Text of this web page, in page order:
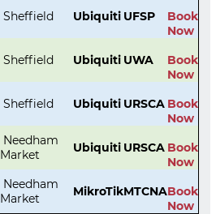
Sheffield Ubiquiti UFSP
Book
Now
Sheffield Ubiquiti UWA
Book
Now
Sheffield Ubiquiti URSCA Book
Now
Needham
Market
Ubiquiti URSCA Book
Now
Needham
Market
MikroTikMTCNABook
Now